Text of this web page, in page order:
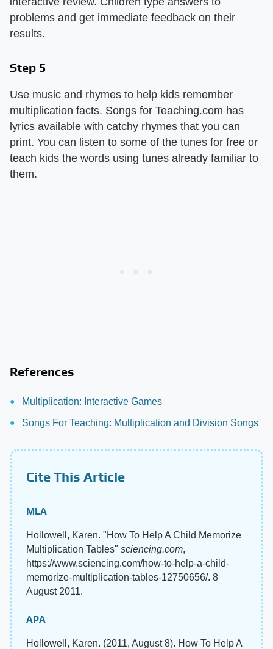
problems and get immediate feedback on their
results.
Step 5
Use music and rhymes to help kids remember
multiplication facts. Songs for Teaching.com has
lyrics available with catchy rhymes that you can
print. You can listen to some of the tunes for free or
teach kids the words using tunes already familiar to
them.
References
Multiplication: Interactive Games
Songs For Teaching: Multiplication and Division Songs
Cite This Article
MLA
Hollowell, Karen. "How To Help A Child Memorize
Multiplication Tables" sciencing.com,
https://www.sciencing.com/how-to-help-a-child-
memorize-multiplication-tables-12750656/. 8
August 2011.
APA
Hollowell, Karen. (2011, August 8). How To Help A